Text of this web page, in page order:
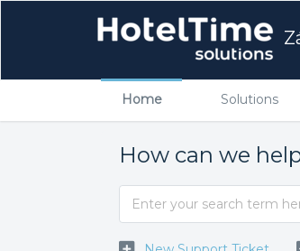
Home Solutions
How can we